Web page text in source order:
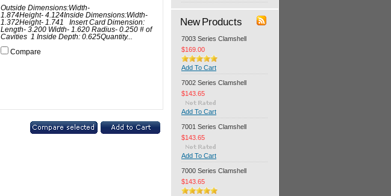
Outside Dimensions:Width-
1.874Height- 4.124Inside Dimensions:Width-
1.372Height- 1.741 Insert Card Dimension:
Length- 3.200 Width- 1.620 Radius- 0.250 # of
Cavities 1 Inside Depth: 0.625Quantity...
Compare
New Products
7003 Series Clamshell
$169.00
Add To Cart
7002 Series Clamshell
$143.65
Add To Cart
7001 Series Clamshell
$143.65
Add To Cart
7000 Series Clamshell
$143.65